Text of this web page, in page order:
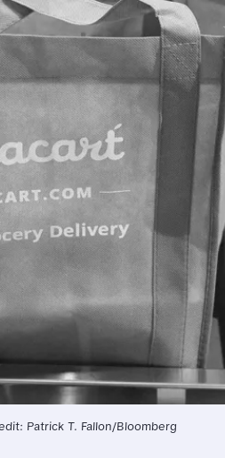
Patrick T. Fallon/Bloomberg